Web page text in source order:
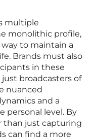
multiple
monolithic profile,
to maintain a
Brands must also
in these
broadcasters of
nuanced
and a
personal level. By
than just capturing
can find a more